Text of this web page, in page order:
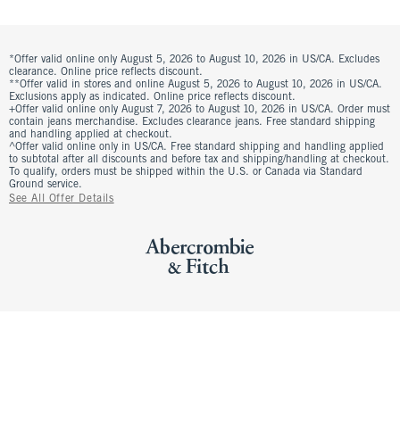
*Offer valid online only August 5, 2026 to August 10, 2026 in US/CA. Excludes
clearance. Online price reflects discount.
**Offer valid in stores and online August 5, 2026 to August 10, 2026 in US/CA.
Exclusions apply as indicated. Online price reflects discount.
+Offer valid online only August 7, 2026 to August 10, 2026 in US/CA. Order must
contain jeans merchandise. Excludes clearance jeans. Free standard shipping
and handling applied at checkout.
^Offer valid online only in US/CA. Free standard shipping and handling applied
to subtotal after all discounts and before tax and shipping/handling at checkout.
To qualify, orders must be shipped within the U.S. or Canada via Standard
Ground service.
See All Offer Details